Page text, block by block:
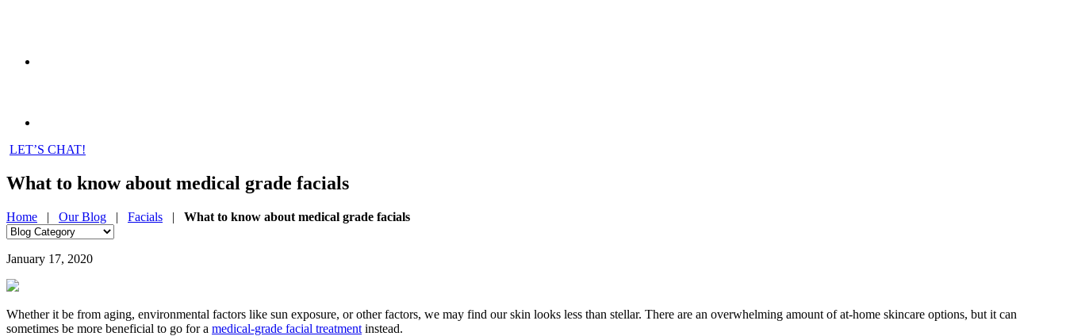
LET’S CHAT!
What to know about medical grade facials
Home | Our Blog | Facials | What to know about medical grade facials
January 17, 2020
Whether it be from aging, environmental factors like sun exposure, or other factors, we may find our skin looks less than stellar. There are an overwhelming amount of at-home skincare options, but it can
sometimes be more beneficial to go for a medical-grade facial treatment instead.